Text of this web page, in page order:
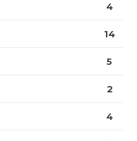
4
14
5
2
4